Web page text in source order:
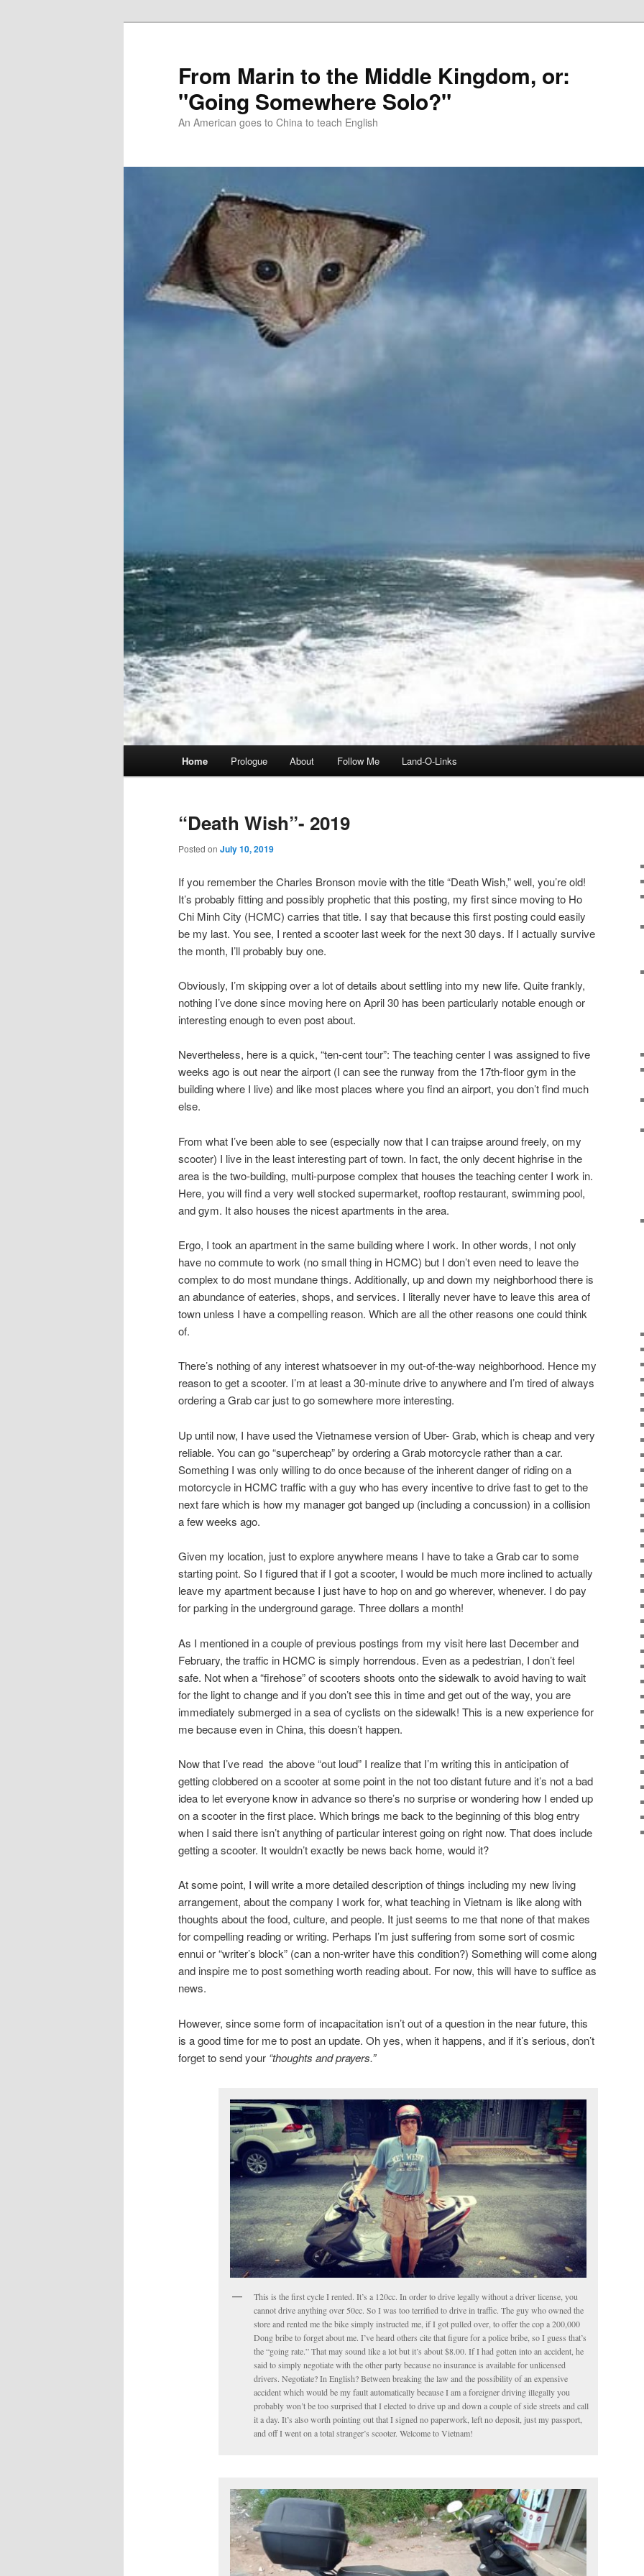
From Marin to the Middle Kingdom, or:
"Going Somewhere Solo?"
An American goes to China to teach English
Home Prologue About Follow Me Land-O-Links
“Death Wish”- 2019
Posted on July 10, 2019
If you remember the Charles Bronson movie with the title “Death Wish,” well, you’re old!
It’s probably fitting and possibly prophetic that this posting, my first since moving to Ho
Chi Minh City (HCMC) carries that title. I say that because this first posting could easily
be my last. You see, I rented a scooter last week for the next 30 days. If I actually survive
the month, I’ll probably buy one.
Obviously, I’m skipping over a lot of details about settling into my new life. Quite frankly,
nothing I’ve done since moving here on April 30 has been particularly notable enough or
interesting enough to even post about.
Nevertheless, here is a quick, “ten-cent tour”: The teaching center I was assigned to five
weeks ago is out near the airport (I can see the runway from the 17th-floor gym in the
building where I live) and like most places where you find an airport, you don’t find much
else.
From what I’ve been able to see (especially now that I can traipse around freely, on my
scooter) I live in the least interesting part of town. In fact, the only decent highrise in the
area is the two-building, multi-purpose complex that houses the teaching center I work in.
Here, you will find a very well stocked supermarket, rooftop restaurant, swimming pool,
and gym. It also houses the nicest apartments in the area.
Ergo, I took an apartment in the same building where I work. In other words, I not only
have no commute to work (no small thing in HCMC) but I don’t even need to leave the
complex to do most mundane things. Additionally, up and down my neighborhood there is
an abundance of eateries, shops, and services. I literally never have to leave this area of
town unless I have a compelling reason. Which are all the other reasons one could think
of.
There’s nothing of any interest whatsoever in my out-of-the-way neighborhood. Hence my
reason to get a scooter. I’m at least a 30-minute drive to anywhere and I’m tired of always
ordering a Grab car just to go somewhere more interesting.
Up until now, I have used the Vietnamese version of Uber- Grab, which is cheap and very
reliable. You can go “supercheap” by ordering a Grab motorcycle rather than a car.
Something I was only willing to do once because of the inherent danger of riding on a
motorcycle in HCMC traffic with a guy who has every incentive to drive fast to get to the
next fare which is how my manager got banged up (including a concussion) in a collision
a few weeks ago.
Given my location, just to explore anywhere means I have to take a Grab car to some
starting point. So I figured that if I got a scooter, I would be much more inclined to actually
leave my apartment because I just have to hop on and go wherever, whenever. I do pay
for parking in the underground garage. Three dollars a month!
As I mentioned in a couple of previous postings from my visit here last December and
February, the traffic in HCMC is simply horrendous. Even as a pedestrian, I don’t feel
safe. Not when a “firehose” of scooters shoots onto the sidewalk to avoid having to wait
for the light to change and if you don’t see this in time and get out of the way, you are
immediately submerged in a sea of cyclists on the sidewalk! This is a new experience for
me because even in China, this doesn’t happen.
Now that I’ve read the above “out loud” I realize that I’m writing this in anticipation of
getting clobbered on a scooter at some point in the not too distant future and it’s not a bad
idea to let everyone know in advance so there’s no surprise or wondering how I ended up
on a scooter in the first place. Which brings me back to the beginning of this blog entry
when I said there isn’t anything of particular interest going on right now. That does include
getting a scooter. It wouldn’t exactly be news back home, would it?
At some point, I will write a more detailed description of things including my new living
arrangement, about the company I work for, what teaching in Vietnam is like along with
thoughts about the food, culture, and people. It just seems to me that none of that makes
for compelling reading or writing. Perhaps I’m just suffering from some sort of cosmic
ennui or “writer’s block” (can a non-writer have this condition?) Something will come along
and inspire me to post something worth reading about. For now, this will have to suffice as
news.
However, since some form of incapacitation isn’t out of a question in the near future, this
is a good time for me to post an update. Oh yes, when it happens, and if it’s serious, don’t
forget to send your “thoughts and prayers.”
This is the first cycle I rented. It’s a 120cc. In order to drive legally without a driver license, you
cannot drive anything over 50cc. So I was too terrified to drive in traffic. The guy who owned the
store and rented me the bike simply instructed me, if I got pulled over, to offer the cop a 200,000
Dong bribe to forget about me. I’ve heard others cite that figure for a police bribe, so I guess that’s
the “going rate.” That may sound like a lot but it’s about $8.00. If I had gotten into an accident, he
said to simply negotiate with the other party because no insurance is available for unlicensed
drivers. Negotiate? In English? Between breaking the law and the possibility of an expensive
accident which would be my fault automatically because I am a foreigner driving illegally you
probably won’t be too surprised that I elected to drive up and down a couple of side streets and call
it a day. It’s also worth pointing out that I signed no paperwork, left no deposit, just my passport,
and off I went on a total stranger’s scooter. Welcome to Vietnam!